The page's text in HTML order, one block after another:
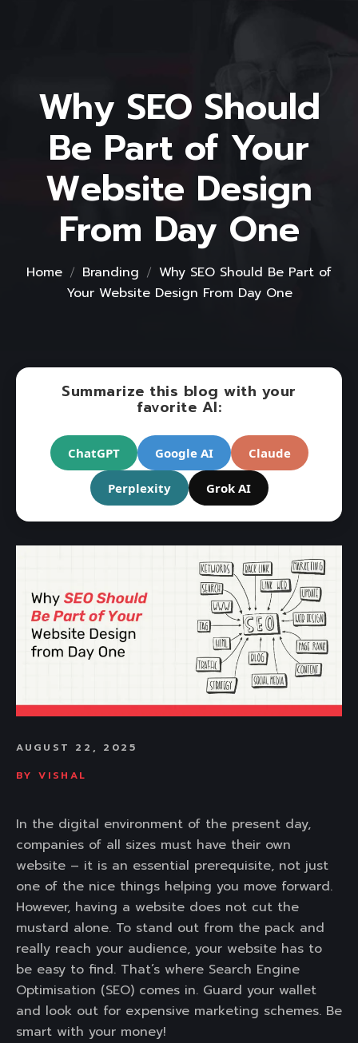
Why SEO Should
Be Part of Your
Website Design
From Day One
Home Branding
Why SEO Should Be Part of
Your Website Design From Day One
Summarize this blog with your
favorite AI:
ChatGPT Google AI Claude
Perplexity Grok AI
AUGUST 22, 2025
BY VISHAL
In the digital environment of the present day,
companies of all sizes must have their own
website – it is an essential prerequisite, not just
one of the nice things helping you move forward.
However, having a website does not cut the
mustard alone. To stand out from the pack and
really reach your audience, your website has to
be easy to find. That’s where Search Engine
Optimisation (SEO) comes in. Guard your wallet
and look out for expensive marketing schemes. Be
smart with your money!